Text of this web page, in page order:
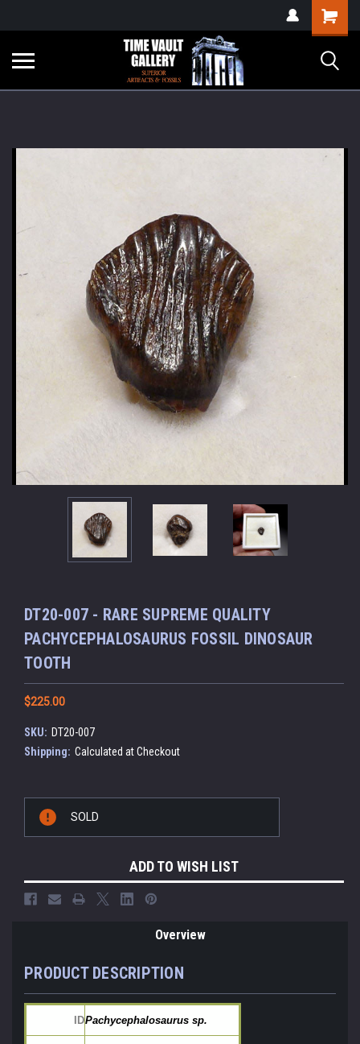
verification=yKrvO0QU6we7eGq6q_1Bt4VtocSmE_uEnT5inrrzQvc
Shopping
Cart
DT20-007 - RARE SUPREME QUALITY
PACHYCEPHALOSAURUS FOSSIL DINOSAUR
TOOTH
$225.00
SKU: DT20-007
Shipping: Calculated at Checkout
Current
Stock:
SOLD
ADD TO WISH LIST
Overview
PRODUCT DESCRIPTION
IDPachycephalosaurus sp.